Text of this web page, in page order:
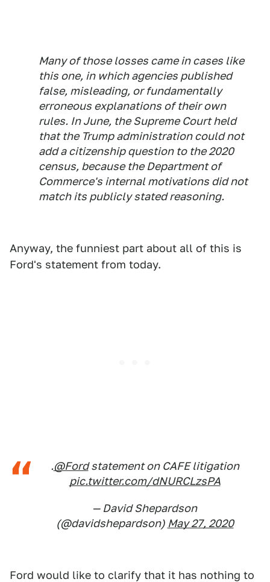
Many of those losses came in cases like
this one, in which agencies published
false, misleading, or fundamentally
erroneous explanations of their own
rules. In June, the Supreme Court held
that the Trump administration could not
add a citizenship question to the 2020
census, because the Department of
Commerce's internal motivations did not
match its publicly stated reasoning.
Anyway, the funniest part about all of this is
Ford's statement from today.
.@Fordstatement on CAFE litigation
pic.twitter.com/dNURCLzsPA
— David Shepardson
(@davidshepardson) May 27, 2020
Ford would like to clarify that it has nothing to